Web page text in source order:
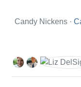
Candy Nickens ·